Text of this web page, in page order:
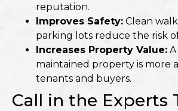
reputation.
Improves Safety: Clean
parking lots reduce the risk
Increases Property Value:
maintained property is more
tenants and buyers.
Call in the Experts